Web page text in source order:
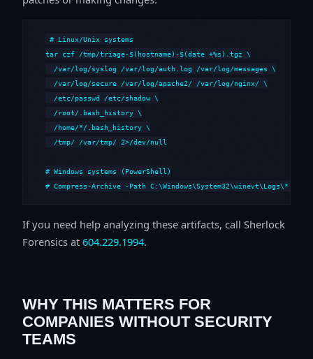
# Linux/Unix systems
tar czf /tmp/triage-$(hostname)-$(date +%s).tgz \
  /var/log/syslog /var/log/auth.log /var/log/messages \
  /var/log/secure /var/log/apache2/ /var/log/nginx/ \
  /etc/passwd /etc/shadow \
  /root/.bash_history \
  /home/*/.bash_history \
  /tmp/ /var/tmp/ 2>/dev/null
# Windows systems (PowerShell)
# Compress-Archive -Path
If you need help analyzing these artifacts, call Sherlock
Forensics at 604.229.1994.
WHY THIS MATTERS FOR
COMPANIES WITHOUT SECURITY
TEAMS